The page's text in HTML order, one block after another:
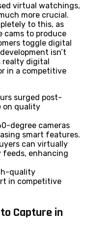
virtual watchings,
more crucial.
to this, as
cams to produce
toggle digital
isn’t
digital
in a competitive
surged post-
on quality
degree cameras
smart features.
can virtually
enhancing
quality
in competitive
Capture in